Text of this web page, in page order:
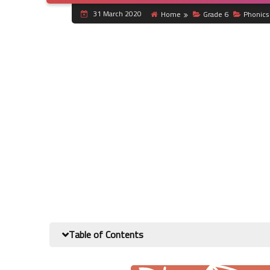
31 March 2020 Home Grade 6 Phonics
Table of Contents